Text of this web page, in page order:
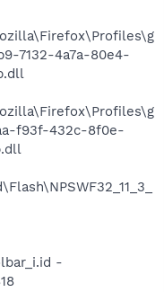
7132-4a7a-80e4-
f93f-432c-8f0e-
-